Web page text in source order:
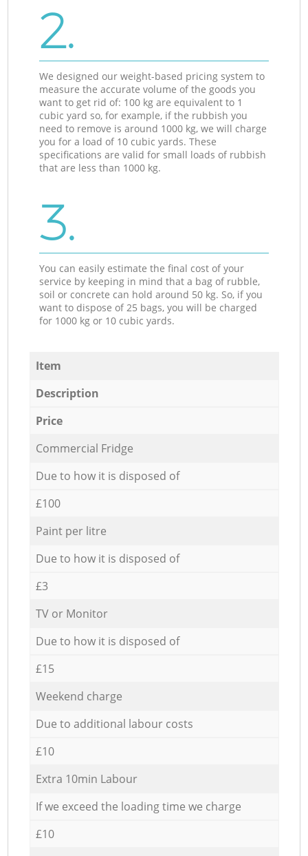
2.
We designed our weight-based pricing system to
measure the accurate volume of the goods you
want to get rid of: 100 kg are equivalent to 1
cubic yard so, for example, if the rubbish you
need to remove is around 1000 kg, we will charge
you for a load of 10 cubic yards. These
specifications are valid for small loads of rubbish
that are less than 1000 kg.
3.
You can easily estimate the final cost of your
service by keeping in mind that a bag of rubble,
soil or concrete can hold around 50 kg. So, if you
want to dispose of 25 bags, you will be charged
for 1000 kg or 10 cubic yards.
Item
Description
Price
Commercial Fridge
Due to how it is disposed of
£100
Paint per litre
Due to how it is disposed of
£3
TV or Monitor
Due to how it is disposed of
£15
Weekend charge
Due to additional labour costs
£10
Extra 10min Labour
If we exceed the loading time we charge
£10